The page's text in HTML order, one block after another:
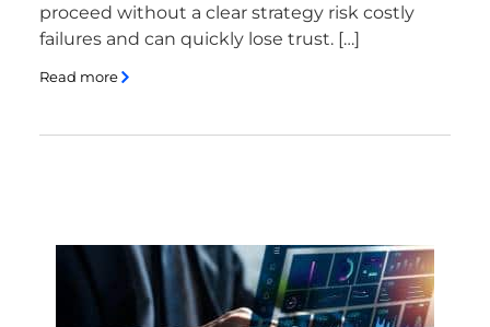
proceed without a clear strategy risk costly
failures and can quickly lose trust. […]
Read more